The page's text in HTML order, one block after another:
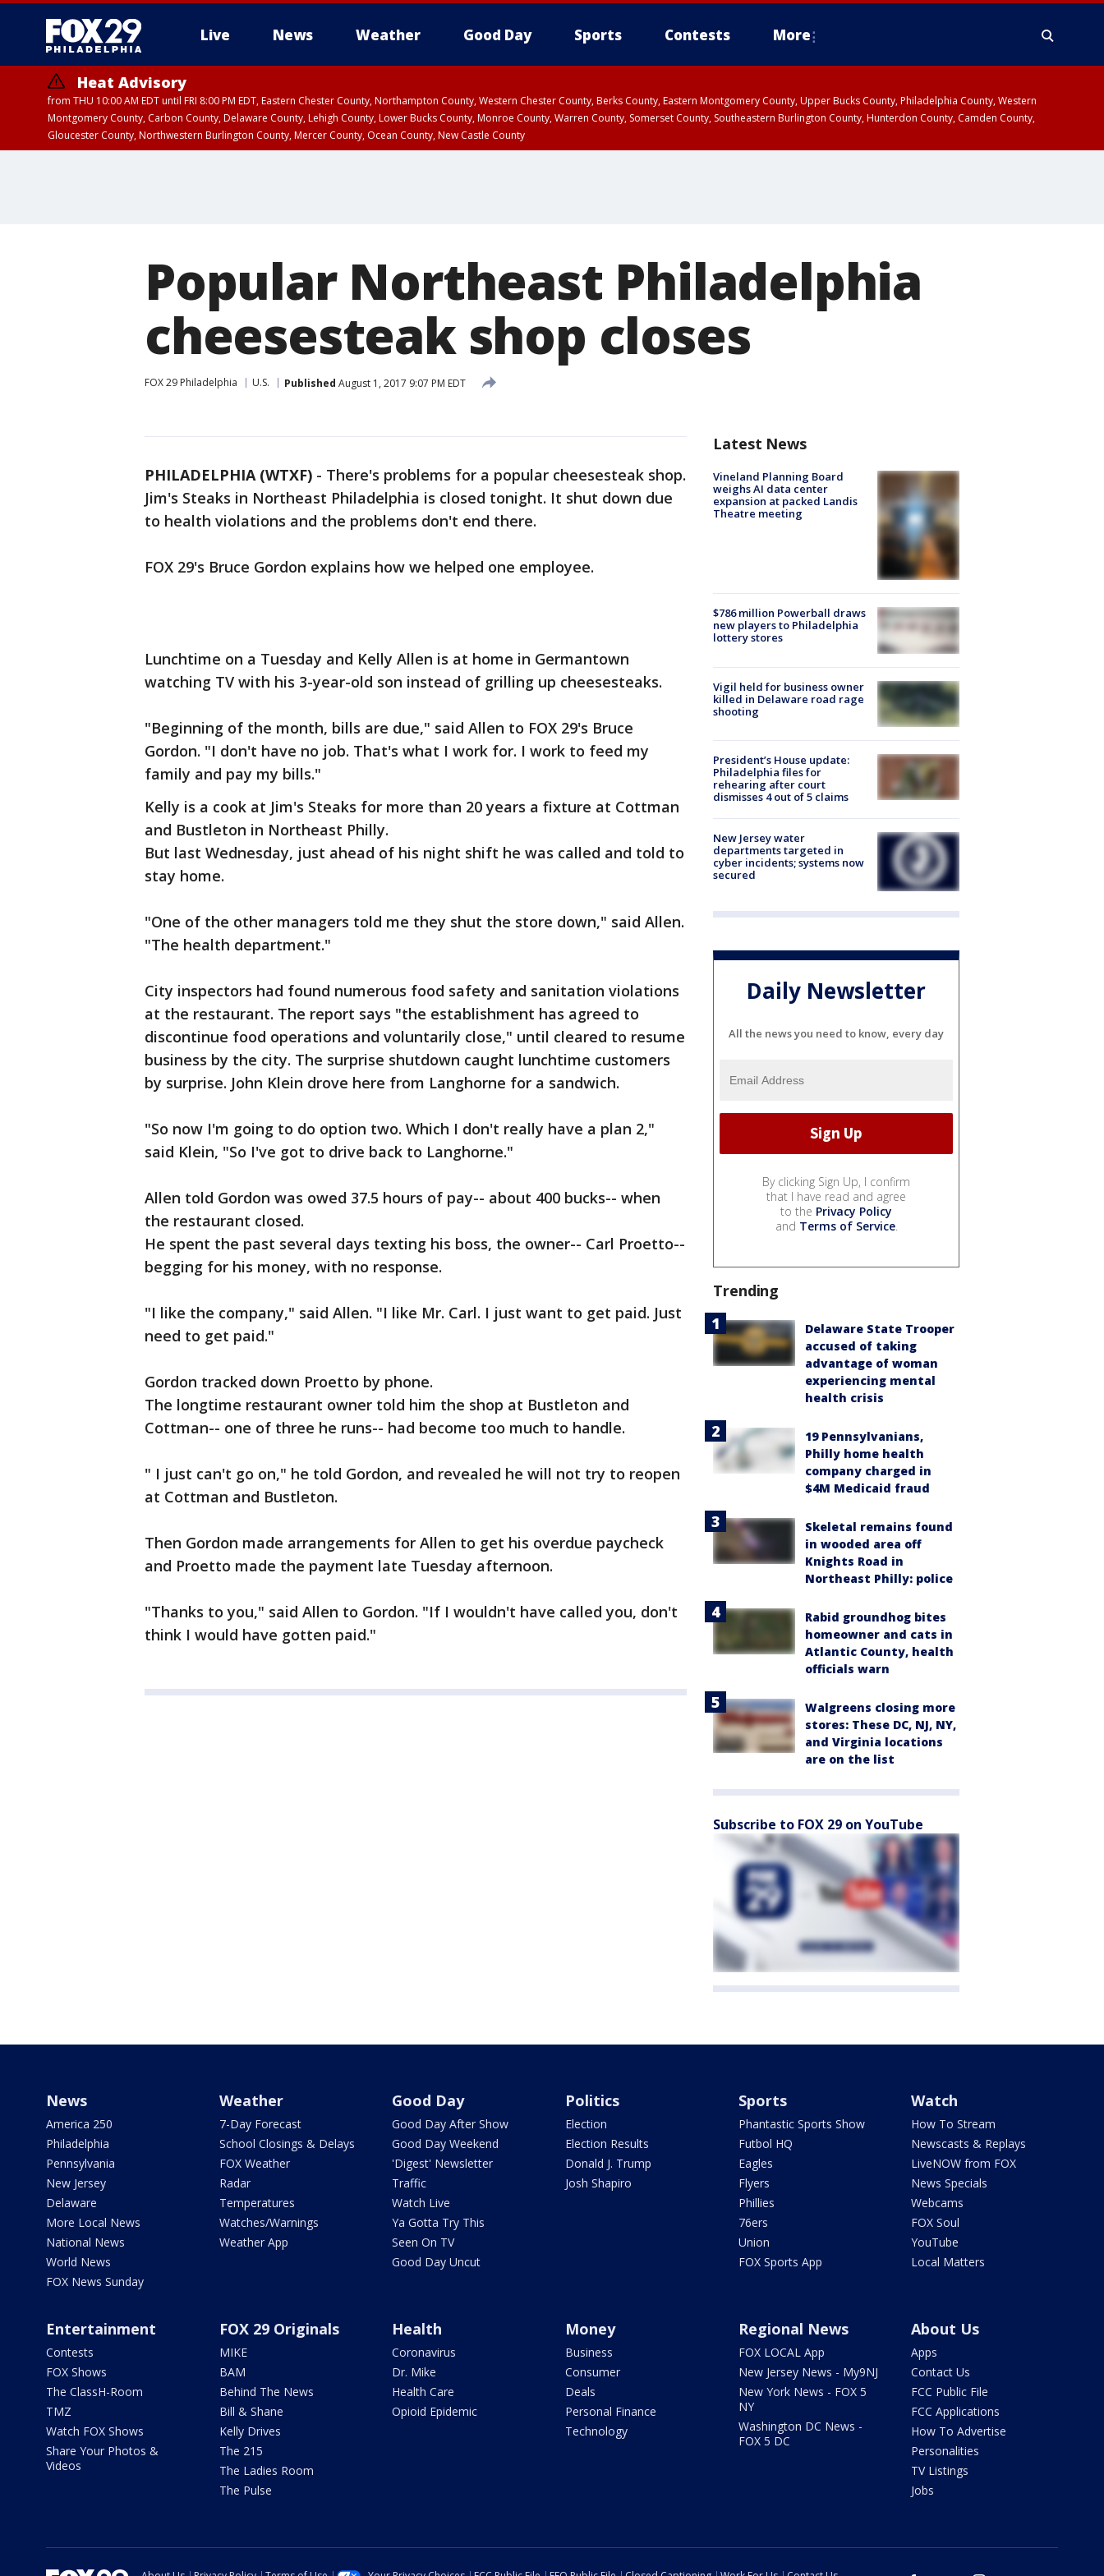
Live News Weather Good Day Sports Contests More
Heat Advisory
from THU 10:00 AM EDT until FRI 8:00 PM EDT, Eastern Chester County, Northampton County, Western Chester County, Berks County, Eastern Montgomery County, Upper Bucks County, Philadelphia County, Western
Montgomery County, Carbon County, Delaware County, Lehigh County, Lower Bucks County, Monroe County, Warren County, Somerset County, Southeastern Burlington County, Hunterdon County, Camden County,
Gloucester County, Northwestern Burlington County, Mercer County, Ocean County, New Castle County
Popular Northeast Philadelphia
cheesesteak shop closes
FOX 29 Philadelphia U.S. Published August 1, 2017 9:07 PM EDT
PHILADELPHIA (WTXF) - There's problems for a popular cheesesteak shop.
Jim's Steaks in Northeast Philadelphia is closed tonight. It shut down due
to health violations and the problems don't end there.
FOX 29's Bruce Gordon explains how we helped one employee.
Lunchtime on a Tuesday and Kelly Allen is at home in Germantown
watching TV with his 3-year-old son instead of grilling up cheesesteaks.
"Beginning of the month, bills are due," said Allen to FOX 29's Bruce
Gordon. "I don't have no job. That's what I work for. I work to feed my
family and pay my bills."
Kelly is a cook at Jim's Steaks for more than 20 years a fixture at Cottman
and Bustleton in Northeast Philly.
But last Wednesday, just ahead of his night shift he was called and told to
stay home.
"One of the other managers told me they shut the store down," said Allen.
"The health department."
City inspectors had found numerous food safety and sanitation violations
at the restaurant. The report says "the establishment has agreed to
discontinue food operations and voluntarily close," until cleared to resume
business by the city. The surprise shutdown caught lunchtime customers
by surprise. John Klein drove here from Langhorne for a sandwich.
"So now I'm going to do option two. Which I don't really have a plan 2,"
said Klein, "So I've got to drive back to Langhorne."
Allen told Gordon was owed 37.5 hours of pay-- about 400 bucks-- when
the restaurant closed.
He spent the past several days texting his boss, the owner-- Carl Proetto--
begging for his money, with no response.
"I like the company," said Allen. "I like Mr. Carl. I just want to get paid. Just
need to get paid."
Gordon tracked down Proetto by phone.
The longtime restaurant owner told him the shop at Bustleton and
Cottman-- one of three he runs-- had become too much to handle.
" I just can't go on," he told Gordon, and revealed he will not try to reopen
at Cottman and Bustleton.
Then Gordon made arrangements for Allen to get his overdue paycheck
and Proetto made the payment late Tuesday afternoon.
"Thanks to you," said Allen to Gordon. "If I wouldn't have called you, don't
think I would have gotten paid."
Latest News
Vineland Planning Board
weighs AI data center
expansion at packed Landis
Theatre meeting
$786 million Powerball draws
new players to Philadelphia
lottery stores
Vigil held for business owner
killed in Delaware road rage
shooting
President’s House update:
Philadelphia files for
rehearing after court
dismisses 4 out of 5 claims
New Jersey water
departments targeted in
cyber incidents; systems now
secured
Daily Newsletter
All the news you need to know, every day
By clicking Sign Up, I confirm
that I have read and agree
to the Privacy Policy
and Terms of Service.
Trending
Delaware State Trooper
accused of taking
advantage of woman
experiencing mental
health crisis
19 Pennsylvanians,
Philly home health
company charged in
$4M Medicaid fraud
Skeletal remains found
in wooded area off
Knights Road in
Northeast Philly: police
Rabid groundhog bites
homeowner and cats in
Atlantic County, health
officials warn
Walgreens closing more
stores: These DC, NJ, NY,
and Virginia locations
are on the list
Subscribe to FOX 29 on YouTube
News
America 250
Philadelphia
Pennsylvania
New Jersey
Delaware
More Local News
National News
World News
FOX News Sunday
Weather
7-Day Forecast
School Closings & Delays
FOX Weather
Radar
Temperatures
Watches/Warnings
Weather App
Good Day
Good Day After Show
Good Day Weekend
'Digest' Newsletter
Traffic
Watch Live
Ya Gotta Try This
Seen On TV
Good Day Uncut
Politics
Election
Election Results
Donald J. Trump
Josh Shapiro
Sports
Phantastic Sports Show
Futbol HQ
Eagles
Flyers
Phillies
76ers
Union
FOX Sports App
Watch
How To Stream
Newscasts & Replays
LiveNOW from FOX
News Specials
Webcams
FOX Soul
YouTube
Local Matters
Entertainment
Contests
FOX Shows
The ClassH-Room
TMZ
Watch FOX Shows
Share Your Photos &
Videos
FOX 29 Originals
MIKE
BAM
Behind The News
Bill & Shane
Kelly Drives
The 215
The Ladies Room
The Pulse
Health
Coronavirus
Dr. Mike
Health Care
Opioid Epidemic
Money
Business
Consumer
Deals
Personal Finance
Technology
Regional News
FOX LOCAL App
New Jersey News - My9NJ
New York News - FOX 5
NY
Washington DC News -
FOX 5 DC
About Us
Apps
Contact Us
FCC Public File
FCC Applications
How To Advertise
Personalities
TV Listings
Jobs